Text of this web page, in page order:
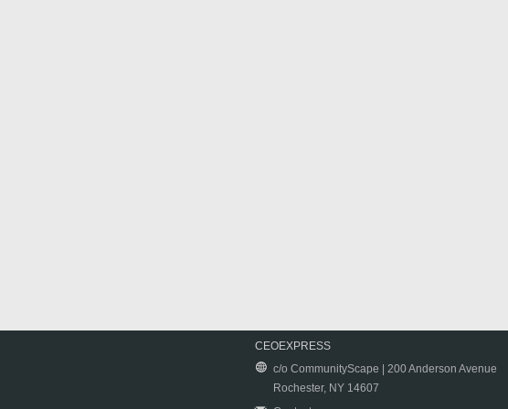
CEOEXPRESS
c/o CommunityScape | 200 Anderson Avenue
Rochester, NY 14607